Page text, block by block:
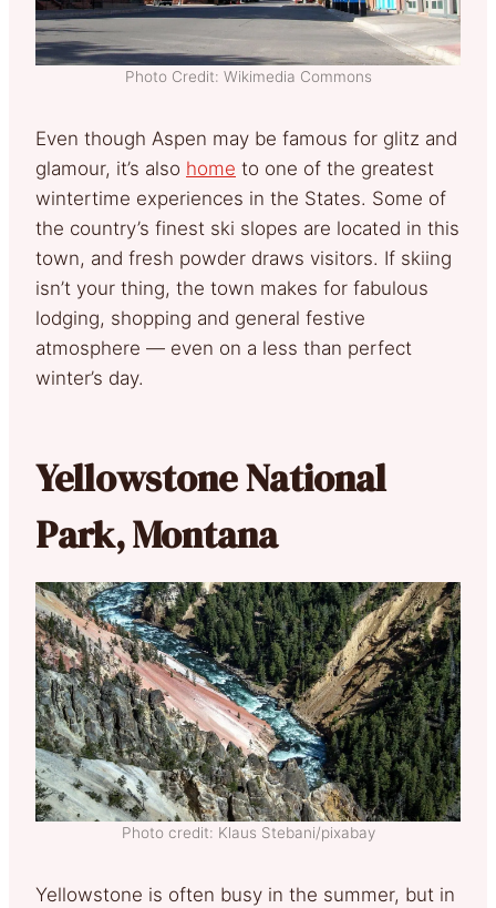
Photo Credit: Wikimedia Commons
Even though Aspen may be famous for glitz and
glamour, it’s also home to one of the greatest
wintertime experiences in the States. Some of
the country’s finest ski slopes are located in this
town, and fresh powder draws visitors. If skiing
isn’t your thing, the town makes for fabulous
lodging, shopping and general festive
atmosphere — even on a less than perfect
winter’s day.
Yellowstone National
Park, Montana
Photo credit: Klaus Stebani/pixabay
Yellowstone is often busy in the summer, but in